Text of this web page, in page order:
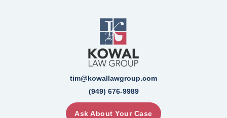
tim@kowallawgroup.com
(949) 676-9989
Ask About Your Case